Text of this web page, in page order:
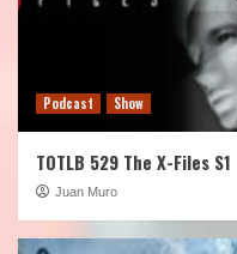
Podcast Show
TOTLB 529 The X-Files S1
Juan Muro